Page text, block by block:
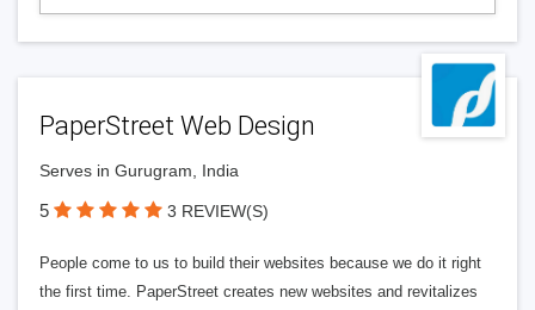
PaperStreet Web Design
Serves in Gurugram, India
5 3 REVIEW(S)
People come to us to build their websites because we do it right
the first time. PaperStreet creates new websites and revitalizes